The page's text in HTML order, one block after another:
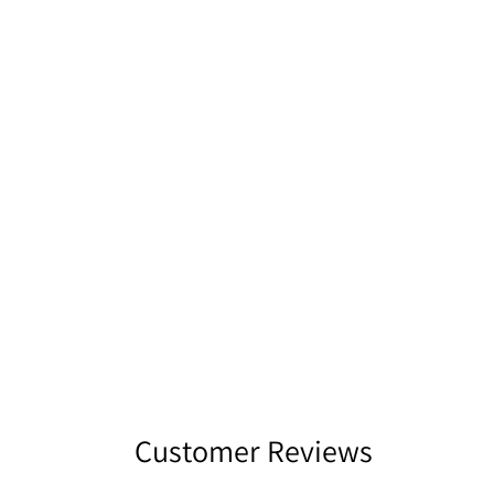
Customer Reviews